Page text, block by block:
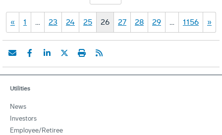
« 1 … 23 24 25 26 27 28 29 … 1156 »
Utilities
News
Investors
Employee/Retiree